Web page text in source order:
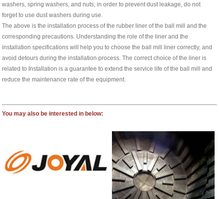
washers, spring washers, and nuts; in order to prevent dust leakage, do not
forget to use dust washers during use.
The above is the installation process of the rubber liner of the ball mill and the
corresponding precautions. Understanding the role of the liner and the
installation specifications will help you to choose the ball mill liner correctly, and
avoid detours during the installation process. The correct choice of the liner is
related to Installation is a guarantee to extend the service life of the ball mill and
reduce the maintenance rate of the equipment.
You may also be interested in below: